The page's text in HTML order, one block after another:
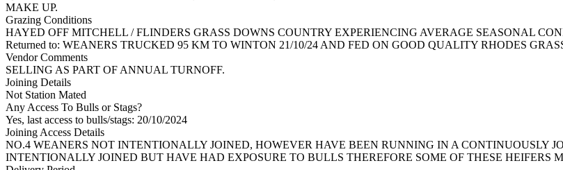
MAKE UP.
Grazing Conditions
HAYED OFF MITCHELL / FLINDERS GRASS DOWNS COUNTRY EXPERIENCING AVERAGE SEASONAL
Returned to: WEANERS TRUCKED 95 KM TO WINTON 21/10/24 AND FED ON GOOD QUALITY RHODES
Vendor Comments
SELLING AS PART OF ANNUAL TURNOFF.
Joining Details
Not Station Mated
Any Access To Bulls or Stags?
Yes, last access to bulls/stags: 20/10/2024
Joining Access Details
NO.4 WEANERS NOT INTENTIONALLY JOINED, HOWEVER HAVE BEEN RUNNING IN A CONTINUOUSLY
INTENTIONALLY JOINED BUT HAVE HAD EXPOSURE TO BULLS THEREFORE SOME OF THESE HEIFERS